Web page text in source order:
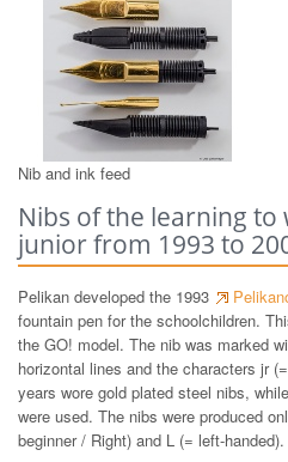
Nib and ink feed
Nibs of the learning to
junior from 1993 to
Pelikan developed the 1993
fountain pen for the schoolchildren.
the GO! model. The nib was marked
horizontal lines and the characters jr
years wore gold plated steel nibs,
were used. The nibs were produced
beginner / Right) and L (= left-handed).